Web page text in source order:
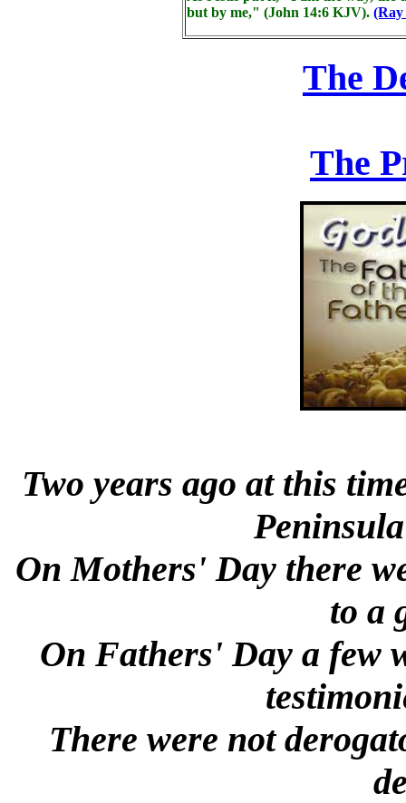
but by me," (John 14:6 KJV). (Ray
The
The
Two years ago at this
On Mothers' Day there
to a
On Fathers' Day a few
There were not